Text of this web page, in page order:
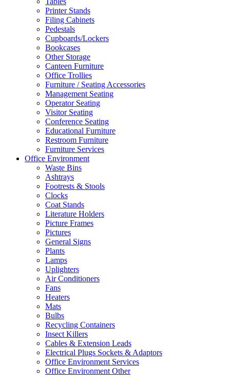
Printer Stands
Filing Cabinets
Pedestals
Cupboards/Lockers
Bookcases
Other Storage
Canteen Furniture
Office Trollies
Furniture / Seating Accessories
Management Seating
Operator Seating
Visitor Seating
Conference Seating
Educational Furniture
Restroom Furniture
Furniture Services
Office Environment
Waste Bins
Ashtrays
Footrests & Stools
Clocks
Coat Stands
Literature Holders
Picture Frames
Pictures
General Signs
Plants
Lamps
Uplighters
Air Conditioners
Fans
Heaters
Mats
Bulbs
Recycling Containers
Insect Killers
Cables & Extension Leads
Electrical Plugs Sockets & Adaptors
Office Environment Services
Office Environment Other